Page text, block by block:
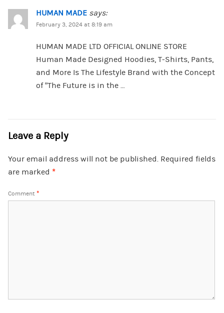
HUMAN MADE says:
February 3, 2024 at 8:19 am
HUMAN MADE LTD OFFICIAL ONLINE STORE
Human Made Designed Hoodies, T-Shirts, Pants,
and More Is The Lifestyle Brand with the Concept
of “The Future is in the …
Leave a Reply
Your email address will not be published. Required fields
are marked *
Comment *